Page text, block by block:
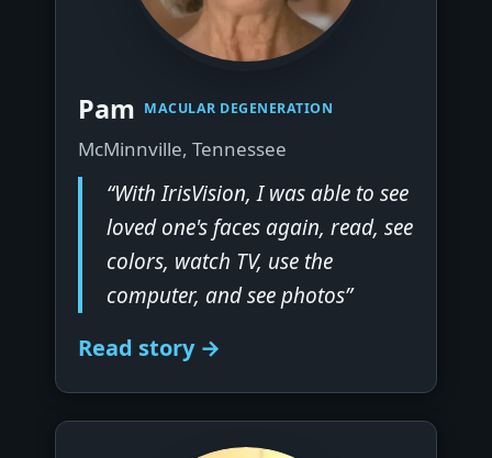
Pam MACULAR DEGENERATION
McMinnville, Tennessee
“With IrisVision, I was able to see
loved one's faces again, read, see
colors, watch TV, use the
computer, and see photos”
Read story →